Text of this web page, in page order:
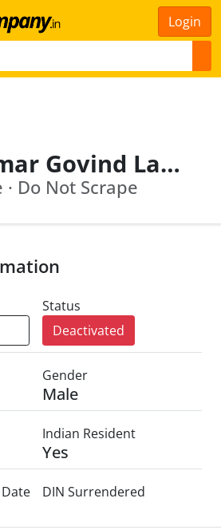
Login
Ritesh Kumar Govind Lal Bajoria
Do Not Scrape
Status
Deactivated
Gender
Male
Indian Resident
Yes
DIN Surrendered